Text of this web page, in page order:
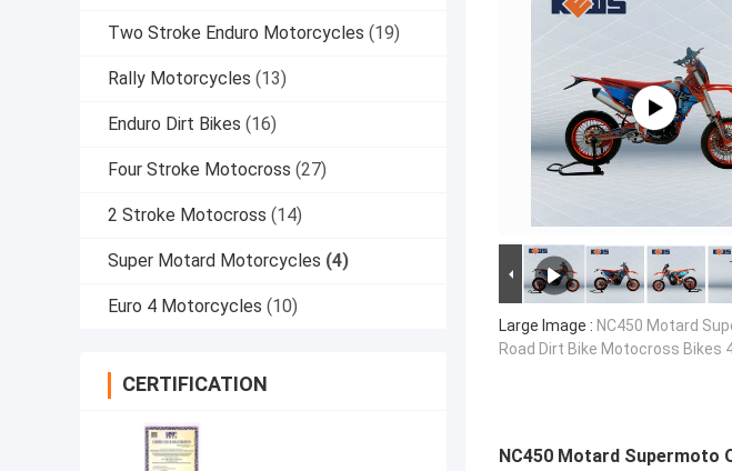
Two Stroke Enduro Motorcycles (19)
Rally Motorcycles (13)
Enduro Dirt Bikes (16)
Four Stroke Motocross (27)
2 Stroke Motocross (14)
Super Motard Motorcycles (4)
Euro 4 Motorcycles (10)
CERTIFICATION
Large Image : NC450 Motard
Road Dirt Bike Motocross Bikes
NC450 Motard Supermoto